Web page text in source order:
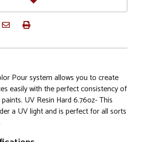
Pour system allows you to create
easily with the perfect consistency of
UV Resin Hard 6.76oz- This
a UV light and is perfect for all sorts